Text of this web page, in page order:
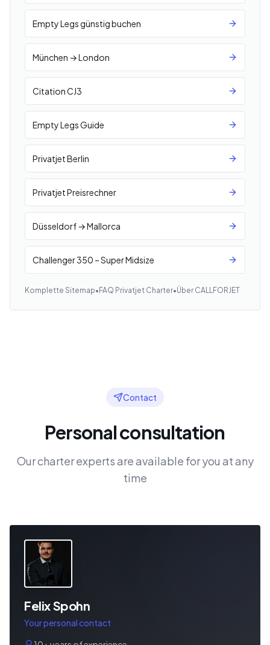
Empty Legs günstig buchen
München → London
Citation CJ3
Empty Legs Guide
Privatjet Berlin
Privatjet Preisrechner
Düsseldorf → Mallorca
Challenger 350 – Super Midsize
Komplette Sitemap• FAQ Privatjet Charter•Über CALLFORJET
Contact
Personal consultation
Our charter experts are available for you at any
time
Felix Spohn
Your personal contact